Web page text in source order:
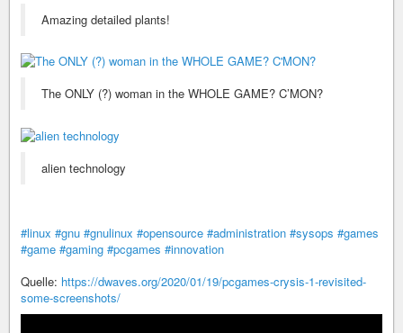
Amazing detailed plants!
The ONLY (?) woman in the WHOLE GAME? C’MON?
alien technology
#linux #gnu #gnulinux #opensource #administration #sysops #games
#game #gaming #pcgames #innovation
Quelle: https://dwaves.org/2020/01/19/pcgames-crysis-1-revisited-
some-screenshots/